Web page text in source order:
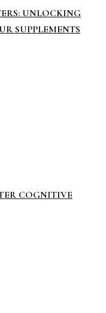
UNLOCKING
SUPPLEMENTS
COGNITIVE